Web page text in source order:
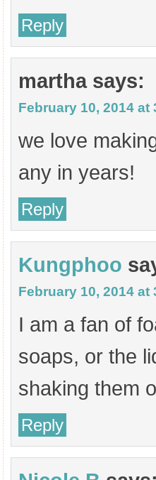
Reply
martha says:
February 10, 2014 at
we love
any in years!
Reply
Kungphoo
February 10, 2014 at
I am a fan of
soaps, or the
shaking them
Reply